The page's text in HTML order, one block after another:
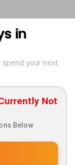
in
your next
Not
Below